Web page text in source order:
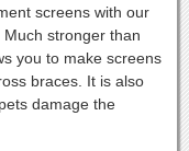
screens with our
stronger than
you to make screens
braces. It is also
damage the